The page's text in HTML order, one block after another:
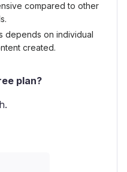
compared to other
depends on individual
created.
plan?